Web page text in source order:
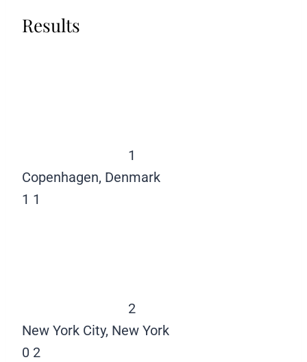
Results
1
Copenhagen, Denmark
1 1
2
New York City, New York
0 2